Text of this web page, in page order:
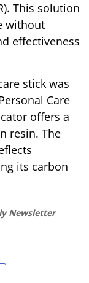
This solution
without
effectiveness
stick was
Care
offers a
resin. The
its carbon
Newsletter